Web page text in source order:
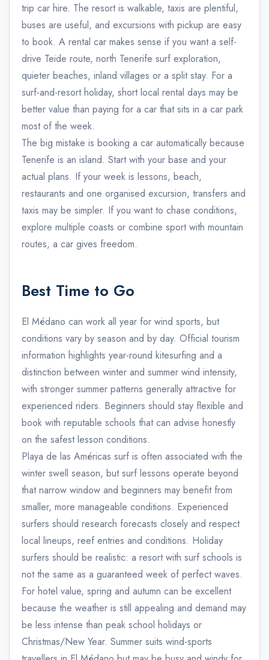
trip car hire. The resort is walkable, taxis are plentiful,
buses are useful, and excursions with pickup are easy
to book. A rental car makes sense if you want a self-
drive Teide route, north Tenerife surf exploration,
quieter beaches, inland villages or a split stay. For a
surf-and-resort holiday, short local rental days may be
better value than paying for a car that sits in a car park
most of the week.
The big mistake is booking a car automatically because
Tenerife is an island. Start with your base and your
actual plans. If your week is lessons, beach,
restaurants and one organised excursion, transfers and
taxis may be simpler. If you want to chase conditions,
explore multiple coasts or combine sport with mountain
routes, a car gives freedom.
Best Time to Go
El Médano can work all year for wind sports, but
conditions vary by season and by day. Official tourism
information highlights year-round kitesurfing and a
distinction between winter and summer wind intensity,
with stronger summer patterns generally attractive for
experienced riders. Beginners should stay flexible and
book with reputable schools that can advise honestly
on the safest lesson conditions.
Playa de las Américas surf is often associated with the
winter swell season, but surf lessons operate beyond
that narrow window and beginners may benefit from
smaller, more manageable conditions. Experienced
surfers should research forecasts closely and respect
local lineups, reef entries and conditions. Holiday
surfers should be realistic: a resort with surf schools is
not the same as a guaranteed week of perfect waves.
For hotel value, spring and autumn can be excellent
because the weather is still appealing and demand may
be less intense than peak school holidays or
Christmas/New Year. Summer suits wind-sports